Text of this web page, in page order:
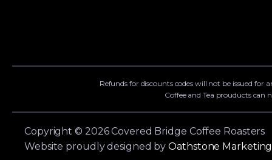
Refunds for discounts codes will not be issued for
Coffee and Tea prouducts can
Copyright © 2026 Covered Bridge Coffee Roasters
Website proudly designed byOathstone Marketing